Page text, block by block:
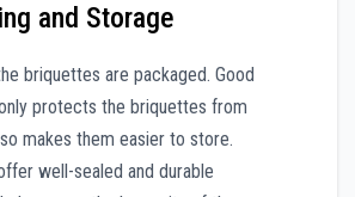
and Storage
briquettes are packaged. Good
protects the briquettes from
makes them easier to store.
well-sealed and durable